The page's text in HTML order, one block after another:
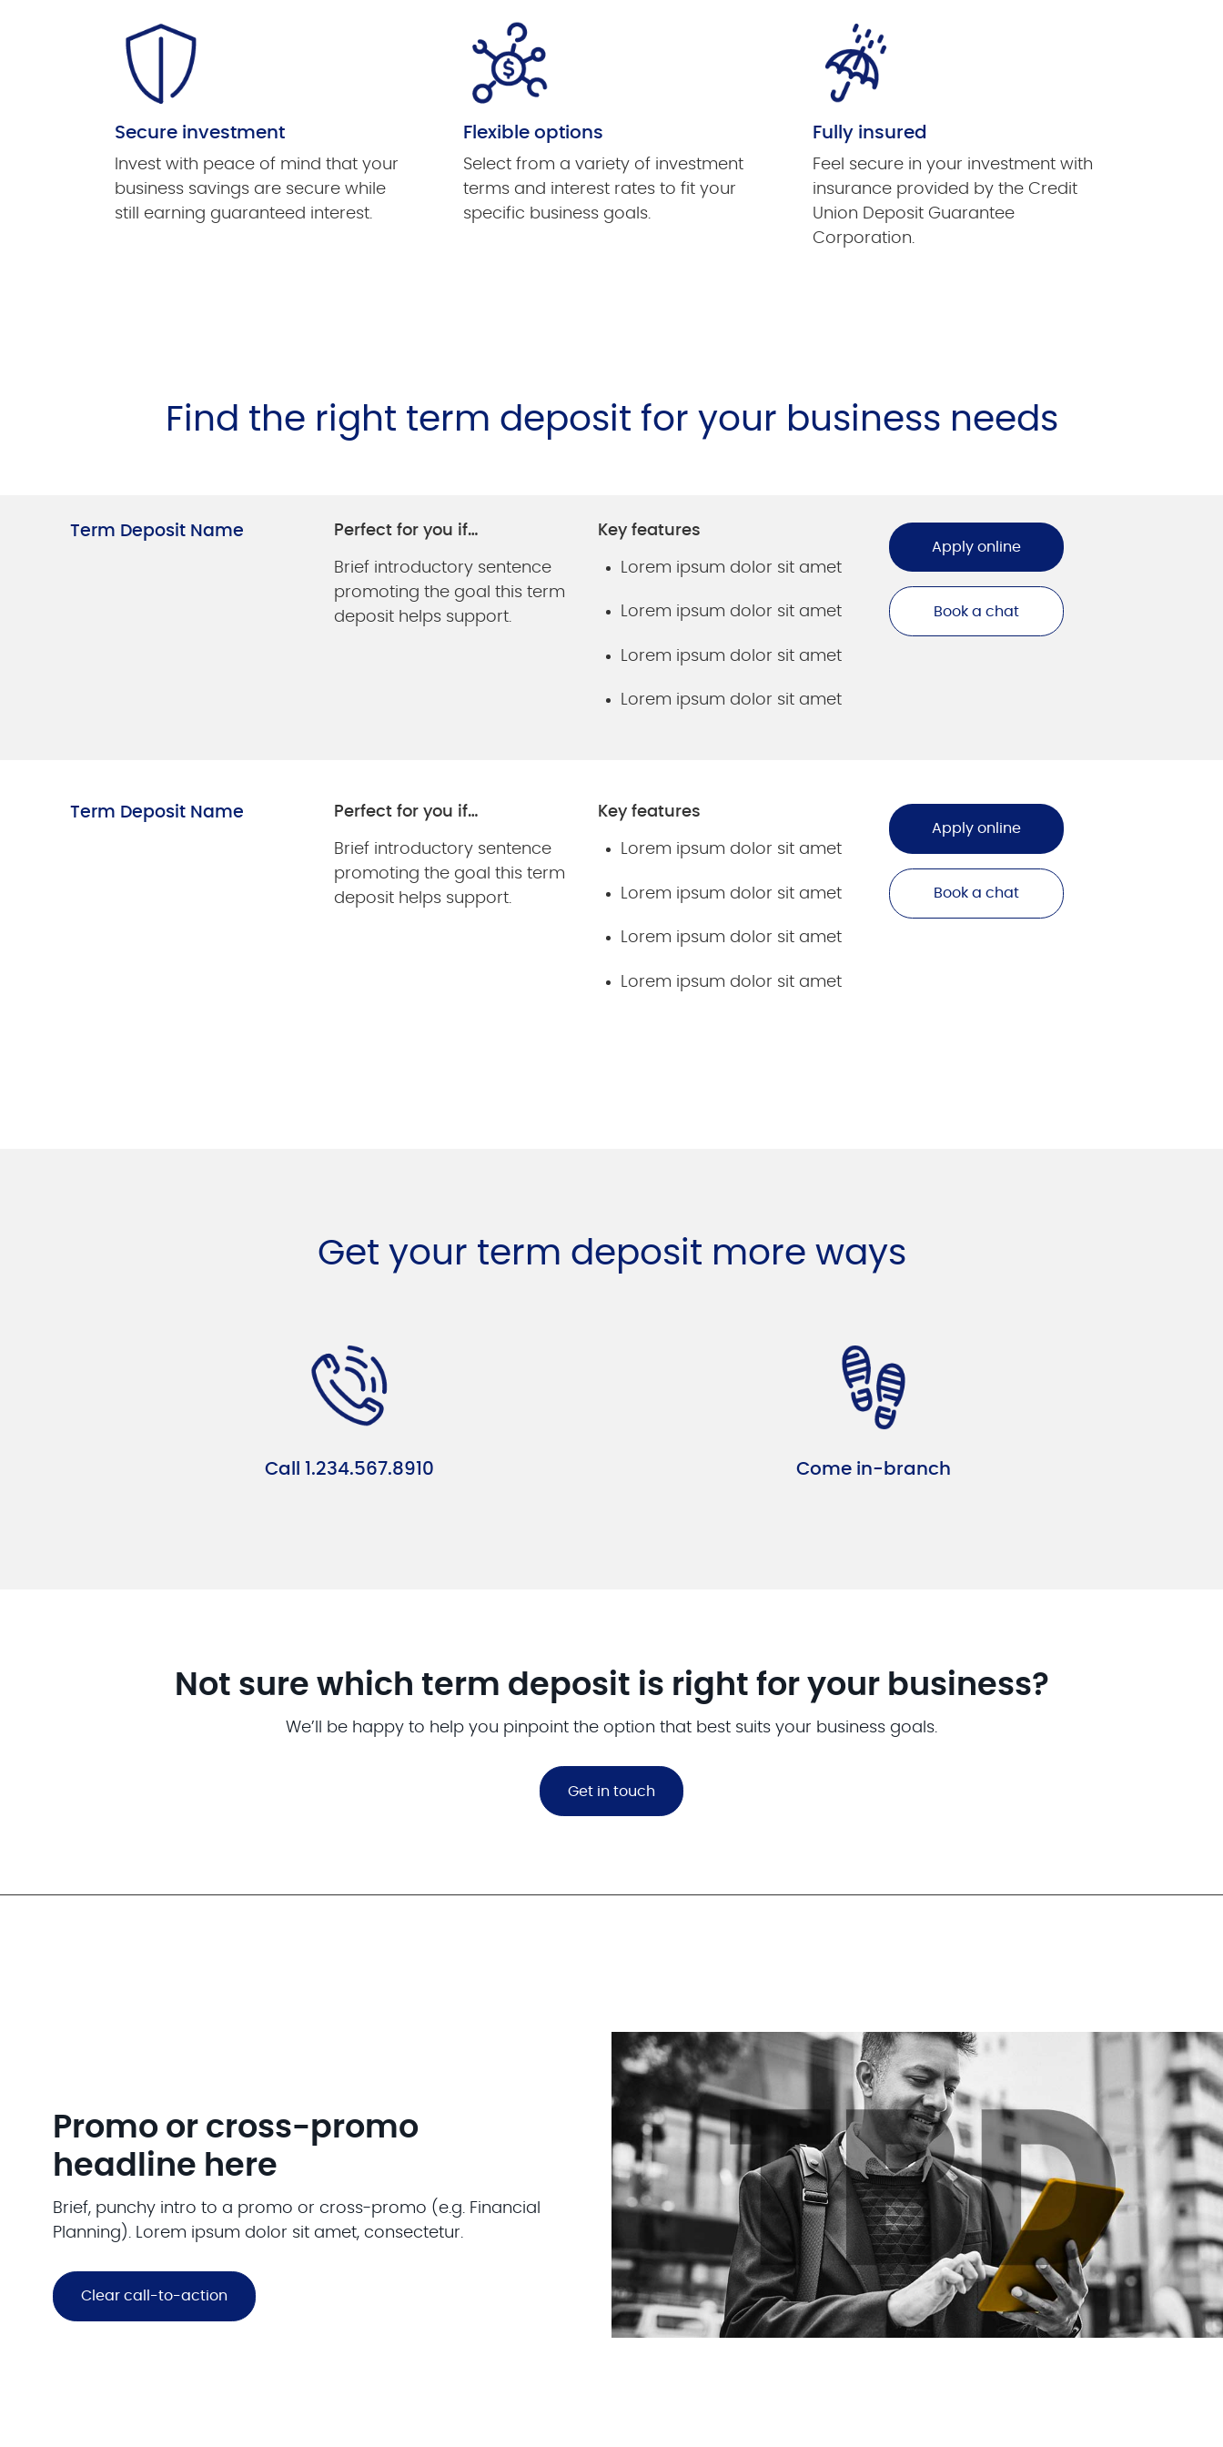
Secure investment
Invest with peace of mind that your
business savings are secure while
still earning guaranteed interest.
Flexible options
Select from a variety of investment
terms and interest rates to fit your
specific business goals.
Fully insured
Feel secure in your investment with
insurance provided by the Credit
Union Deposit Guarantee
Corporation.
Find the right term deposit for your business needs
Term Deposit Name Perfect for you if…
Brief introductory sentence
promoting the goal this term
deposit helps support.
Key features
Lorem ipsum dolor sit amet
Lorem ipsum dolor sit amet
Lorem ipsum dolor sit amet
Lorem ipsum dolor sit amet
Apply online
Book a chat
Term Deposit Name Perfect for you if…
Brief introductory sentence
promoting the goal this term
deposit helps support.
Key features
Lorem ipsum dolor sit amet
Lorem ipsum dolor sit amet
Lorem ipsum dolor sit amet
Lorem ipsum dolor sit amet
Apply online
Book a chat
Get your term deposit more ways
Call 1.234.567.8910 Come in-branch
Not sure which term deposit is right for your business?
We’ll be happy to help you pinpoint the option that best suits your business goals.
Get in touch
Promo or cross-promo
headline here
Brief, punchy intro to a promo or cross-promo (e.g. Financial
Planning). Lorem ipsum dolor sit amet, consectetur.
Clear call-to-action